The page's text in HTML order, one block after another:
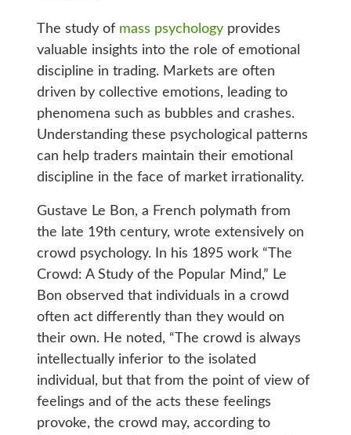
The study of mass psychologyprovides
valuable insights into the role of emotional
discipline in trading. Markets are often
driven by collective emotions, leading to
phenomena such as bubbles and crashes.
Understanding these psychological patterns
can help traders maintain their emotional
discipline in the face of market irrationality.
Gustave Le Bon, a French polymath from
the late 19th century, wrote extensively on
crowd psychology. In his 1895 work “The
Crowd: A Study of the Popular Mind,” Le
Bon observed that individuals in a crowd
often act differently than they would on
their own. He noted, “The crowd is always
intellectually inferior to the isolated
individual, but that from the point of view of
feelings and of the acts these feelings
provoke, the crowd may, according to